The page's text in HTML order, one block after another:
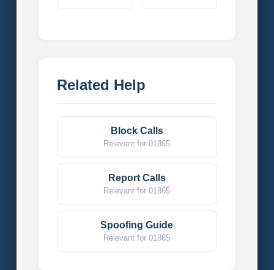
Related Help
Block Calls
Relevant for 01865
Report Calls
Relevant for 01865
Spoofing Guide
Relevant for 01865